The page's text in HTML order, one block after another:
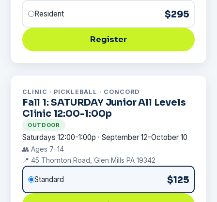
Resident $295
Register
CLINIC · PICKLEBALL · CONCORD
Fall 1: SATURDAY Junior All Levels
Clinic 12:00-1:00p
OUTDOOR
Saturdays 12:00-1:00p · September 12-October 10
👥 Ages 7-14
📍 45 Thornton Road, Glen Mills PA 19342
Standard $125